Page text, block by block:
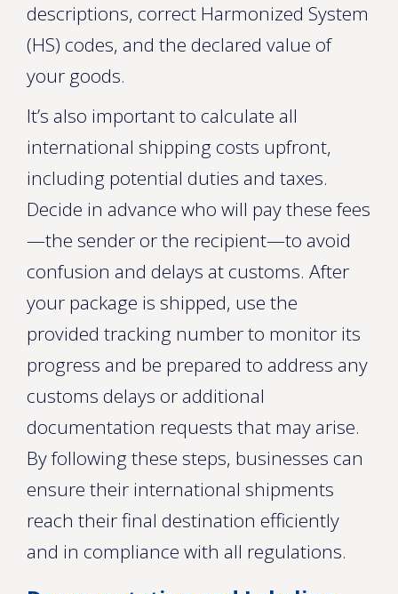
descriptions, correct Harmonized System
(HS) codes, and the declared value of
your goods.
It’s also important to calculate all
international shipping costs upfront,
including potential duties and taxes.
Decide in advance who will pay these fees
—the sender or the recipient—to avoid
confusion and delays at customs. After
your package is shipped, use the
provided tracking number to monitor its
progress and be prepared to address any
customs delays or additional
documentation requests that may arise.
By following these steps, businesses can
ensure their international shipments
reach their final destination efficiently
and in compliance with all regulations.